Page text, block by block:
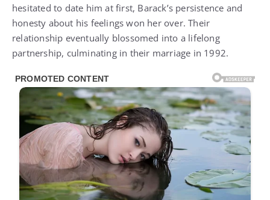
hesitated to date him at first, Barack’s persistence and
honesty about his feelings won her over. Their
relationship eventually blossomed into a lifelong
partnership, culminating in their marriage in 1992.